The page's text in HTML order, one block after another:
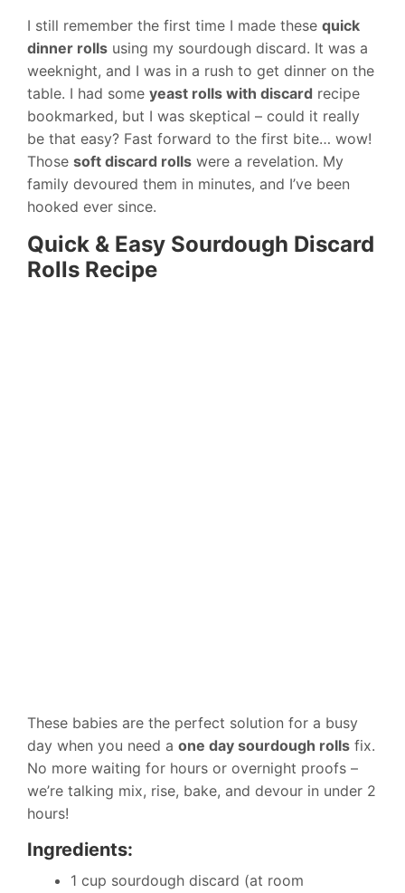
I still remember the first time I made these quick
dinner rolls using my sourdough discard. It was a
weeknight, and I was in a rush to get dinner on the
table. I had some yeast rolls with discard recipe
bookmarked, but I was skeptical – could it really
be that easy? Fast forward to the first bite… wow!
Those soft discard rolls were a revelation. My
family devoured them in minutes, and I’ve been
hooked ever since.
Quick & Easy Sourdough Discard
Rolls Recipe
These babies are the perfect solution for a busy
day when you need a one day sourdough rolls fix.
No more waiting for hours or overnight proofs –
we’re talking mix, rise, bake, and devour in under 2
hours!
Ingredients:
1 cup sourdough discard (at room